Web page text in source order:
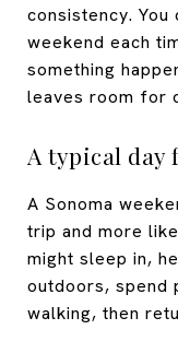
consistency.
weekend each
something
leaves room for
A typical day
A Sonoma
trip and more
might sleep in,
outdoors, spend
walking, then